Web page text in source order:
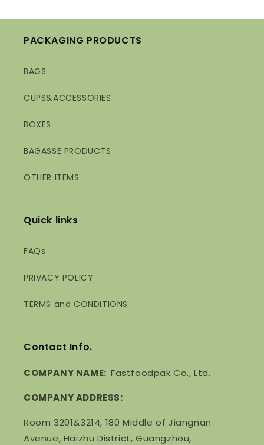
PACKAGING PRODUCTS
BAGS
CUPS&ACCESSORIES
BOXES
BAGASSE PRODUCTS
OTHER ITEMS
Quick links
FAQs
PRIVACY POLICY
TERMS and CONDITIONS
Contact Info.
COMPANY NAME: Fastfoodpak Co., Ltd.
COMPANY ADDRESS:
Room 3201&3214, 180 Middle of Jiangnan
Avenue, Haizhu District, Guangzhou,